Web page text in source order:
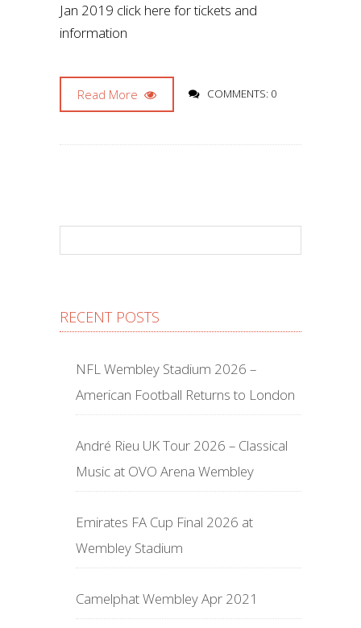
Jan 2019 click here for tickets and
information
Read More COMMENTS: 0
RECENT POSTS
NFL Wembley Stadium 2026 –
American Football Returns to London
André Rieu UK Tour 2026 – Classical
Music at OVO Arena Wembley
Emirates FA Cup Final 2026 at
Wembley Stadium
Camelphat Wembley Apr 2021